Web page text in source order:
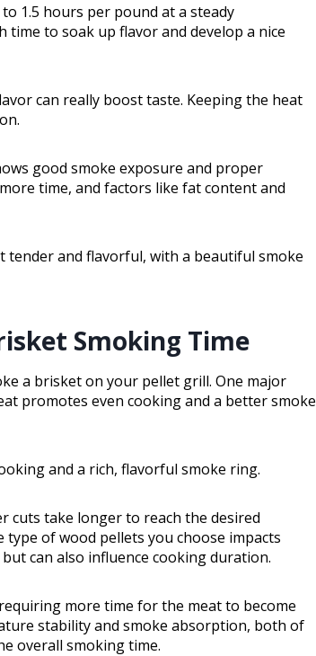
1.5 hours per pound at a steady
to soak up flavor and develop a nice
can really boost taste. Keeping the heat
good smoke exposure and proper
time, and factors like fat content and
and flavorful, with a beautiful smoke
Smoking Time
a brisket on your pellet grill. One major
promotes even cooking and a better smoke
and a rich, flavorful smoke ring.
cuts take longer to reach the desired
of wood pellets you choose impacts
can also influence cooking duration.
more time for the meat to become
stability and smoke absorption, both of
overall smoking time.